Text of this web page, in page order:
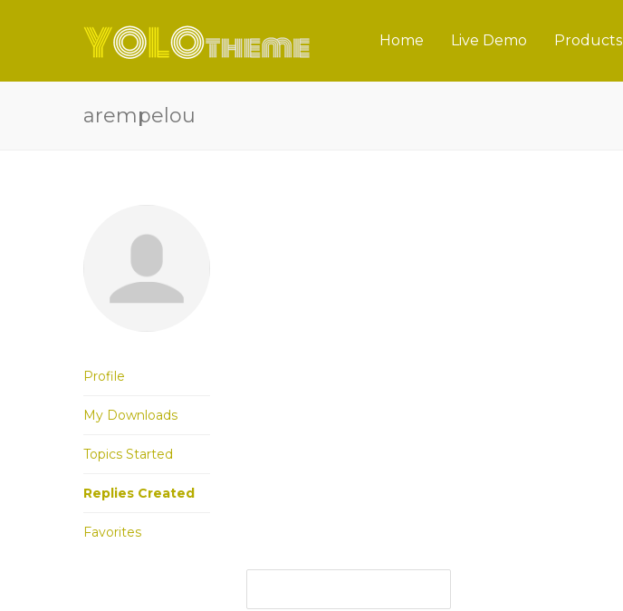
Home Live Demo Products
arempelou
Profile
My Downloads
Topics Started
Replies Created
Favorites